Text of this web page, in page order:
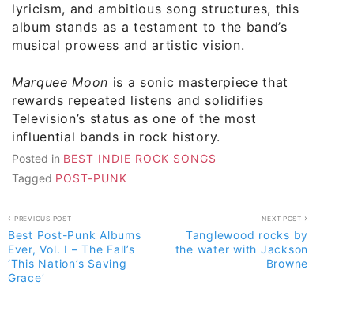
lyricism, and ambitious song structures, this
album stands as a testament to the band’s
musical prowess and artistic vision.
Marquee Moon is a sonic masterpiece that
rewards repeated listens and solidifies
Television’s status as one of the most
influential bands in rock history.
Posted in BEST INDIE ROCK SONGS
Tagged POST-PUNK
Post
navigation
PREVIOUS POST
Best Post-Punk Albums
Ever, Vol. I – The Fall’s
‘This Nation’s Saving
Grace’
NEXT POST
Tanglewood rocks by
the water with Jackson
Browne